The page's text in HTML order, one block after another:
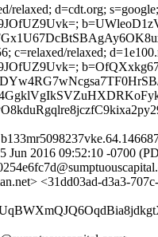
relaxed; d=cdt.org;
relaxed;
Jun 2016 09:52:10 -0700
<31dd03ad-d3a3-